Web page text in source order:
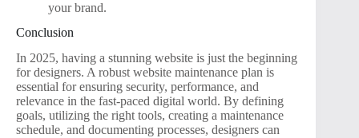
your brand.
Conclusion
In 2025, having a stunning website is just the beginning
for designers. A robust website maintenance plan is
essential for ensuring security, performance, and
relevance in the fast-paced digital world. By defining
goals, utilizing the right tools, creating a maintenance
schedule, and documenting processes, designers can